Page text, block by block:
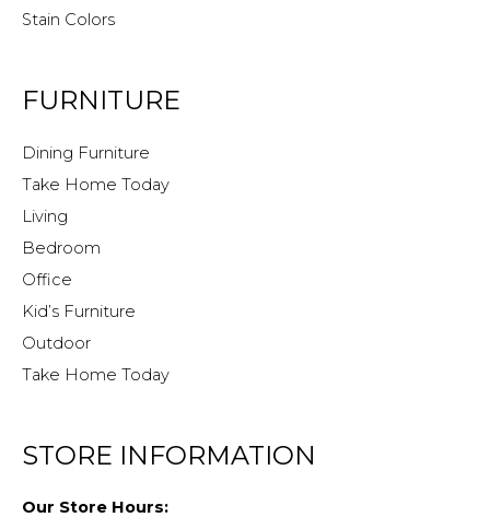
Stain Colors
FURNITURE
Dining Furniture
Take Home Today
Living
Bedroom
Office
Kid’s Furniture
Outdoor
Take Home Today
STORE INFORMATION
Our Store Hours: